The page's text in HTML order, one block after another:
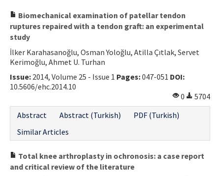
Instructions
Aims and Scope
Contact Us
E-ISSN: 2687-4792
Biomechanical examination of patellar tendon
ruptures repaired with a tendon graft: an experimental
study
İlker Karahasanoğlu, Osman Yoloğlu, Atilla Çıtlak, Servet
Kerimoğlu, Ahmet U. Turhan
Issue: 2014, Volume 25 - Issue 1 Pages:047-051 DOI:
10.5606/ehc.2014.10
0
5704
Abstract
Abstract (Turkish)
PDF (Turkish)
Similar Articles
Total knee arthroplasty in ochronosis: a case report
and critical review of the literature